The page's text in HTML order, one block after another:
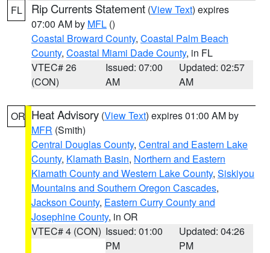
FL Rip Currents Statement (View Text) expires
07:00 AM by MFL ()
Coastal Broward County, Coastal Palm Beach
County, Coastal Miami Dade County, in FL
VTEC# 26
(CON)
Issued: 07:00
AM
Updated: 02:57
AM
OR Heat Advisory (View Text) expires 01:00 AM by
MFR (Smith)
Central Douglas County, Central and Eastern Lake
County, Klamath Basin, Northern and Eastern
Klamath County and Western Lake County, Siskiyou
Mountains and Southern Oregon Cascades,
Jackson County, Eastern Curry County and
Josephine County, in OR
VTEC# 4 (CON) Issued: 01:00
PM
Updated: 04:26
PM